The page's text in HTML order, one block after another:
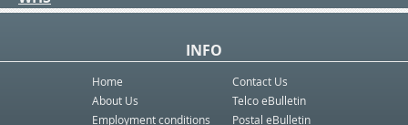
INFO
Home
About Us
Employment conditions
Contact Us
Telco eBulletin
Postal eBulletin